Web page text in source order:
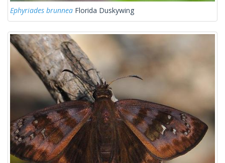
Ephyriades brunnea Florida Duskywing